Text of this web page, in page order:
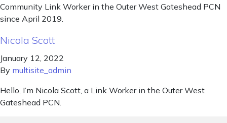
Community Link Worker in the Outer West Gateshead PCN
since April 2019.
Nicola Scott
January 12, 2022
By multisite_admin
Hello, I’m Nicola Scott, a Link Worker in the Outer West
Gateshead PCN.